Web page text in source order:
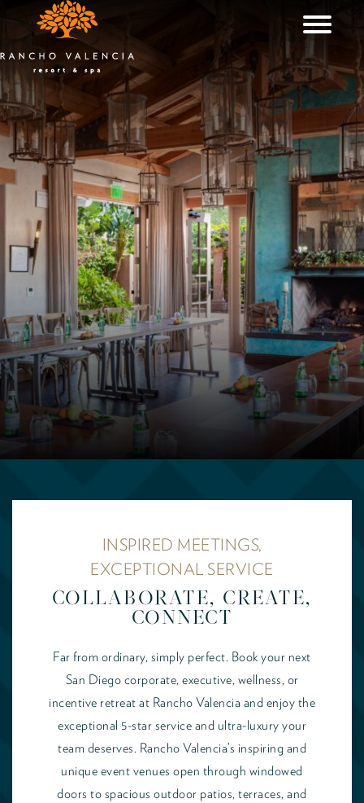
INSPIRED MEETINGS,
EXCEPTIONAL SERVICE
COLLABORATE, CREATE,
CONNECT
Far from ordinary, simply perfect. Book your next
San Diego corporate, executive, wellness, or
incentive retreat at Rancho Valencia and enjoy the
exceptional 5-star service and ultra-luxury your
team deserves. Rancho Valencia’s inspiring and
unique event venues open through windowed
doors to spacious outdoor patios, terraces, and